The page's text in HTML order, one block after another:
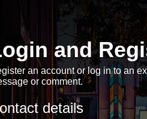
an account
information of registered and
and after-sales use, we promise
and
an account or log in to an
or comment.
details